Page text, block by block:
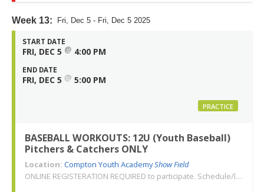
Week 13: Fri, Dec 5 - Fri, Dec 5 2025
START DATE
FRI, DEC 5 @ 4:00 PM
END DATE
FRI, DEC 5 @ 5:00 PM
PRACTICE
BASEBALL WORKOUTS: 12U (Youth Baseball)
Pitchers & Catchers ONLY
Location: Compton Youth AcademyShow Field
ONLINE REGISTERATION REQUIRED to participate. Schedule/location subject to change. Changes or cancellations will be communicated via email. Call 310-763-3479 with any questions. Thank you!